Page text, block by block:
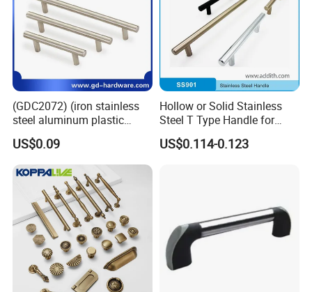
(GDC2072) (iron stainless
steel aluminum plastic
material) T Bar Iron Handle
US$0.09
Hollow or Solid Stainless
Steel T Type Handle for
Furniture and Cabinet
Factory Supply Handle OEM
US$0.114-0.123